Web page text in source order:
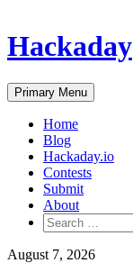
Hackaday
Primary Menu
Home
Blog
Hackaday.io
Contests
Submit
About
Search
for:
August 7, 2026